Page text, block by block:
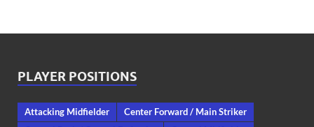
PLAYER POSITIONS
Attacking Midfielder
Center Forward / Main Striker